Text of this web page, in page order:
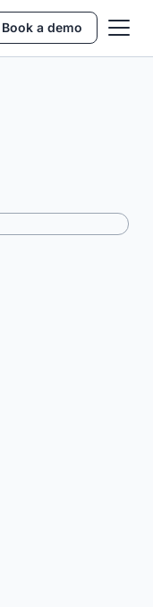
Book a demo